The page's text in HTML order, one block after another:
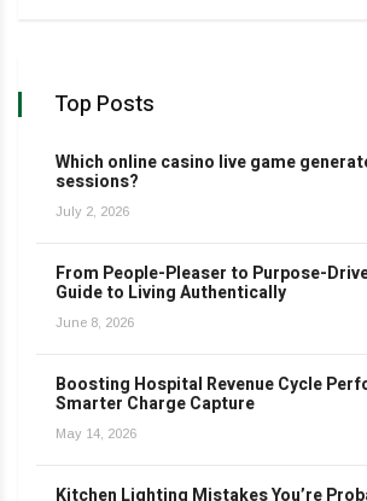
Top Posts
Which online casino live game
sessions?
July 2, 2026
From People-Pleaser to Purpose-
Guide to Living Authentically
June 8, 2026
Boosting Hospital Revenue Cycle
Smarter Charge Capture
May 14, 2026
Kitchen Lighting Mistakes You’re